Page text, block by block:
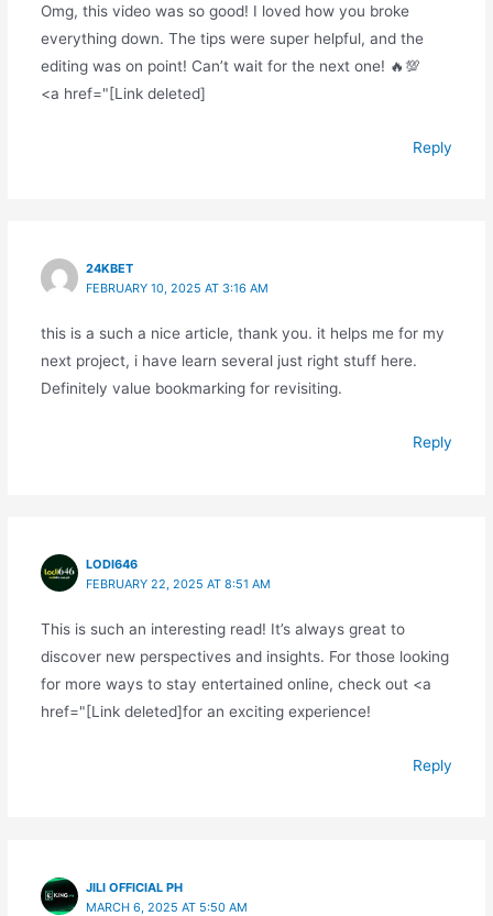
Omg, this video was so good! I loved how you broke
everything down. The tips were super helpful, and the
editing was on point! Can’t wait for the next one! 🔥💯
<a href="[Link deleted]
Reply
24KBET
FEBRUARY 10, 2025 AT 3:16 AM
this is a such a nice article, thank you. it helps me for my
next project, i have learn several just right stuff here.
Definitely value bookmarking for revisiting.
Reply
LODI646
FEBRUARY 22, 2025 AT 8:51 AM
This is such an interesting read! It’s always great to
discover new perspectives and insights. For those looking
for more ways to stay entertained online, check out <a
href="[Link deleted]for an exciting experience!
Reply
JILI OFFICIAL PH
MARCH 6, 2025 AT 5:50 AM